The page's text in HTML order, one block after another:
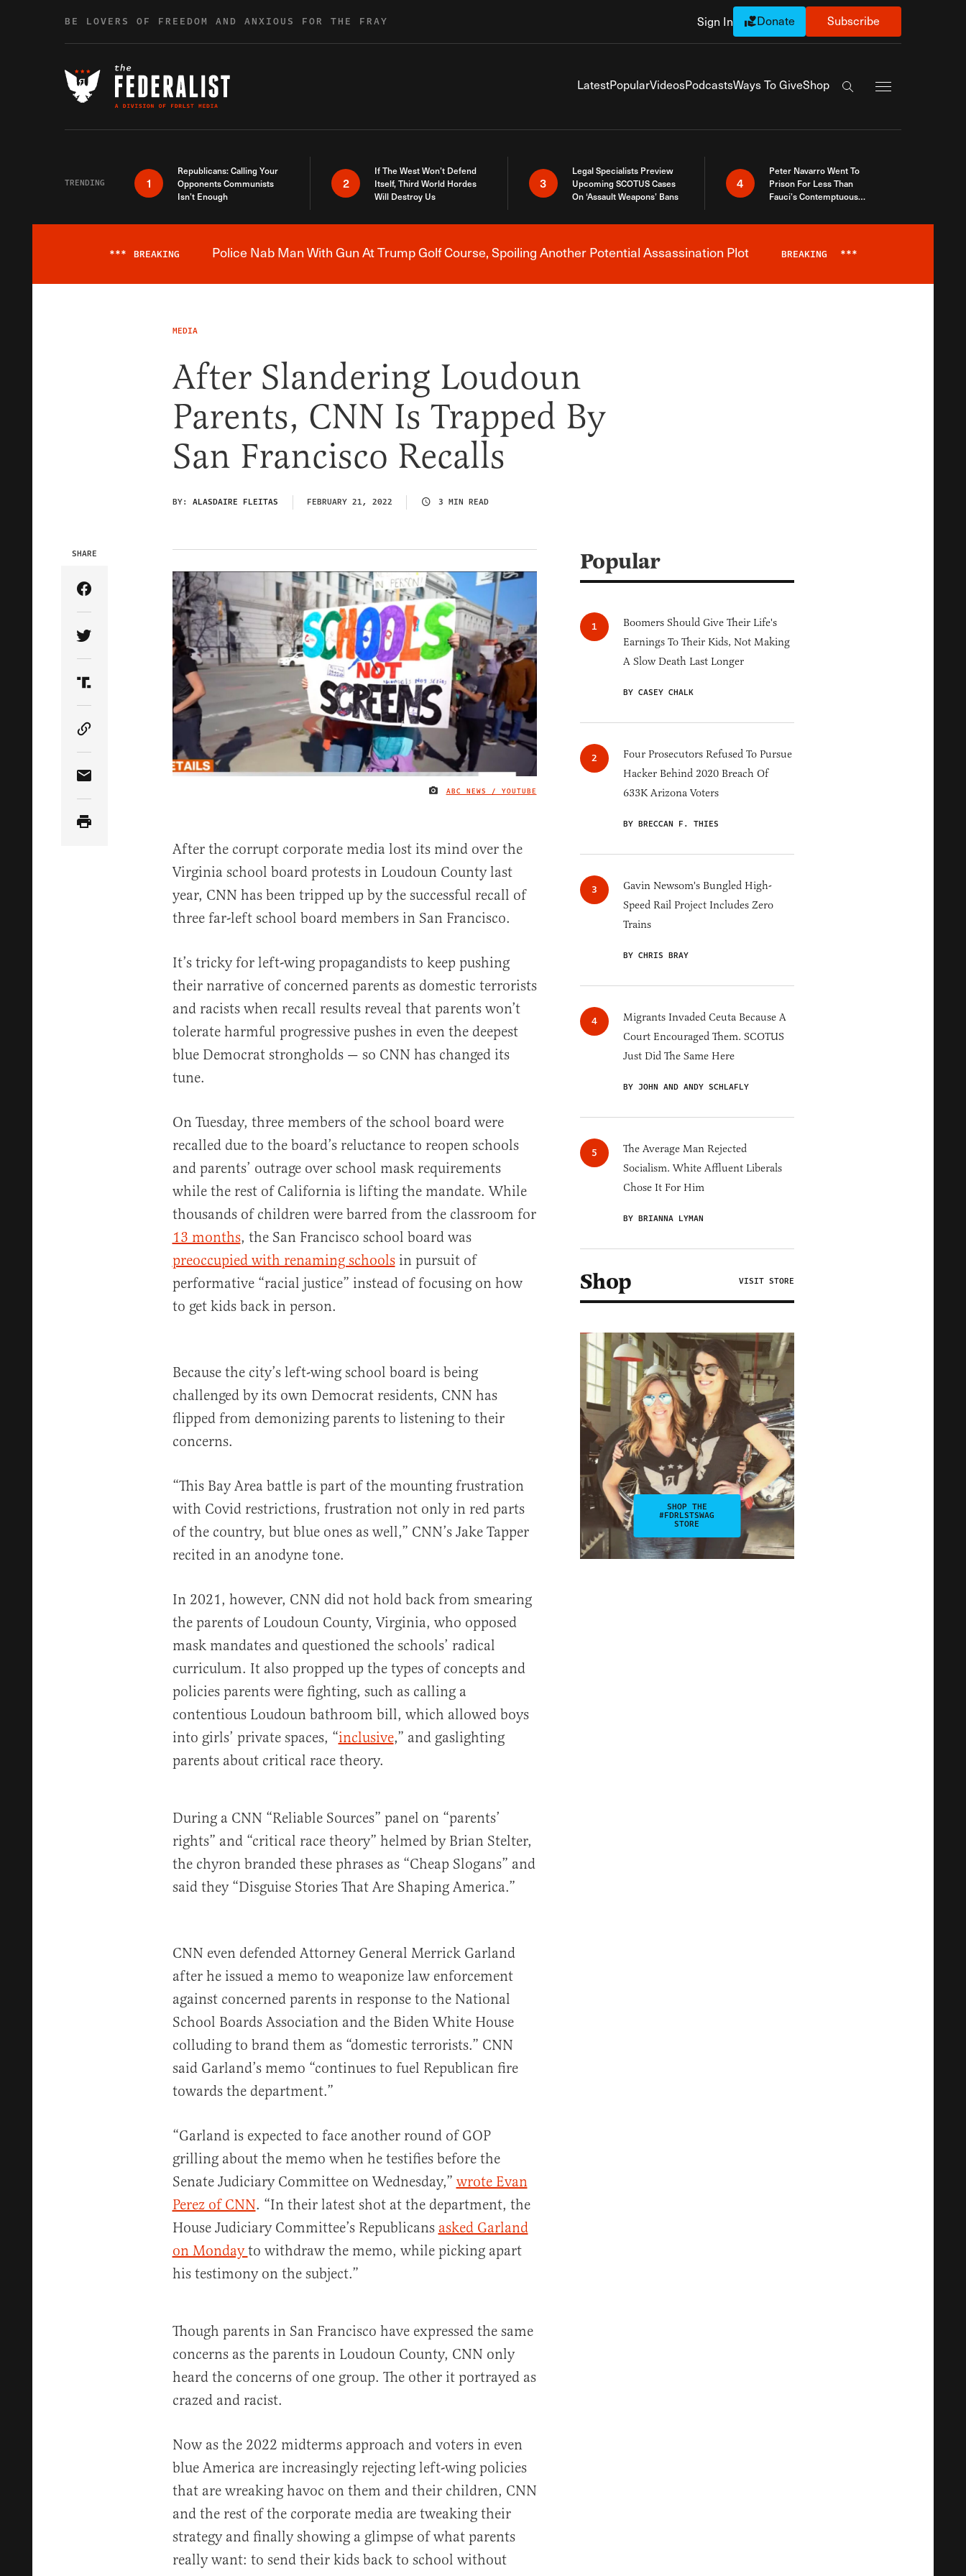
BE LOVERS OF FREEDOM AND ANXIOUS FOR THE FRAY Sign In Donate Subscribe
LatestPopularVideosPodcastsWays To GiveShop
Search the site
TRENDING 1
Republicans: Calling Your
Opponents Communists
Isn’t Enough
2
If The West Won’t Defend
Itself, Third World Hordes
Will Destroy Us
3
Legal Specialists Preview
Upcoming SCOTUS Cases
On ‘Assault Weapons’ Bans
4
Peter Navarro Went To
Prison For Less Than
Fauci’s Contemptuous
Breaking News Alert
*** BREAKING Police Nab Man With Gun At Trump Golf Course, Spoiling Another Potential Assassination Plot BREAKING ***
MEDIA
After Slandering Loudoun
Parents, CNN Is Trapped By
San Francisco Recalls
BY: ALASDAIRE FLEITAS FEBRUARY 21, 2022 3 MIN READ
IMAGE CREDIT
ABC NEWS / YOUTUBE
SHARE
Share Article on Facebook
Share Article on Twitter
Share Article on Truth Social
Copy Article Link
Share Article via Email
After the corrupt corporate media lost its mind over the
Virginia school board protests in Loudoun County last
year, CNN has been tripped up by the successful recall of
three far-left school board members in San Francisco.
It’s tricky for left-wing propagandists to keep pushing
their narrative of concerned parents as domestic terrorists
and racists when recall results reveal that parents won’t
tolerate harmful progressive pushes in even the deepest
blue Democrat strongholds — so CNN has changed its
tune.
On Tuesday, three members of the school board were
recalled due to the board’s reluctance to reopen schools
and parents’ outrage over school mask requirements
while the rest of California is lifting the mandate. While
thousands of children were barred from the classroom for
13 months, the San Francisco school board was
preoccupied with renaming schoolsin pursuit of
performative “racial justice” instead of focusing on how
to get kids back in person.
Because the city’s left-wing school board is being
challenged by its own Democrat residents, CNN has
flipped from demonizing parents to listening to their
concerns.
“This Bay Area battle is part of the mounting frustration
with Covid restrictions, frustration not only in red parts
of the country, but blue ones as well,” CNN’s Jake Tapper
recited in an anodyne tone.
In 2021, however, CNN did not hold back from smearing
the parents of Loudoun County, Virginia, who opposed
mask mandates and questioned the schools’ radical
curriculum. It also propped up the types of concepts and
policies parents were fighting, such as calling a
contentious Loudoun bathroom bill, which allowed boys
into girls’ private spaces, “inclusive,” and gaslighting
parents about critical race theory.
During a CNN “Reliable Sources” panel on “parents’
rights” and “critical race theory” helmed by Brian Stelter,
the chyron branded these phrases as “Cheap Slogans” and
said they “Disguise Stories That Are Shaping America.”
CNN even defended Attorney General Merrick Garland
after he issued a memo to weaponize law enforcement
against concerned parents in response to the National
School Boards Association and the Biden White House
colluding to brand them as “domestic terrorists.” CNN
said Garland’s memo “continues to fuel Republican fire
towards the department.”
“Garland is expected to face another round of GOP
grilling about the memo when he testifies before the
Senate Judiciary Committee on Wednesday,” wrote Evan
Perez of CNN. “In their latest shot at the department, the
House Judiciary Committee’s Republicans asked Garland
on Mondayto withdraw the memo, while picking apart
his testimony on the subject.”
Though parents in San Francisco have expressed the same
concerns as the parents in Loudoun County, CNN only
heard the concerns of one group. The other it portrayed as
crazed and racist.
Now as the 2022 midterms approach and voters in even
blue America are increasingly rejecting left-wing policies
that are wreaking havoc on them and their children, CNN
and the rest of the corporate media are tweaking their
strategy and finally showing a glimpse of what parents
really want: to send their kids back to school without
Popular
Boomers Should Give Their Life's
Earnings To Their Kids, Not Making
A Slow Death Last Longer
BY CASEY CHALK
Four Prosecutors Refused To Pursue
Hacker Behind 2020 Breach Of
633K Arizona Voters
BY BRECCAN F. THIES
Gavin Newsom's Bungled High-
Speed Rail Project Includes Zero
Trains
BY CHRIS BRAY
Migrants Invaded Ceuta Because A
Court Encouraged Them. SCOTUS
Just Did The Same Here
BY JOHN AND ANDY SCHLAFLY
The Average Man Rejected
Socialism. White Affluent Liberals
Chose It For Him
BY BRIANNA LYMAN
Shop VISIT STORE
SHOP THE
#FDRLSTSWAG
STORE